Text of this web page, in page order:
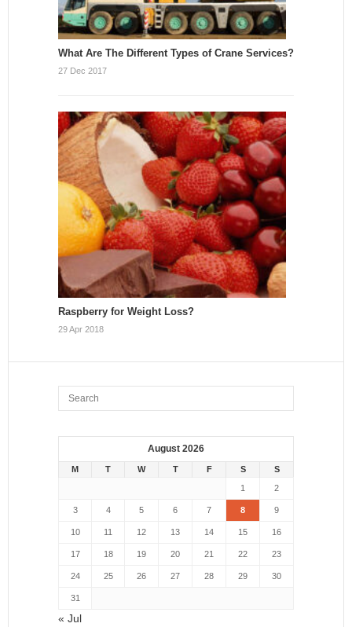
What Are The Different Types of Crane Services?
27 Dec 2017
Raspberry for Weight Loss?
29 Apr 2018
August 2026
M T W T F S
S
1
2
3 4 5 6 7 8 9
10 11 12 13 14 15 16
17 18 19 20 21 22 23
24 25 26 27 28 29 30
31
« Jul